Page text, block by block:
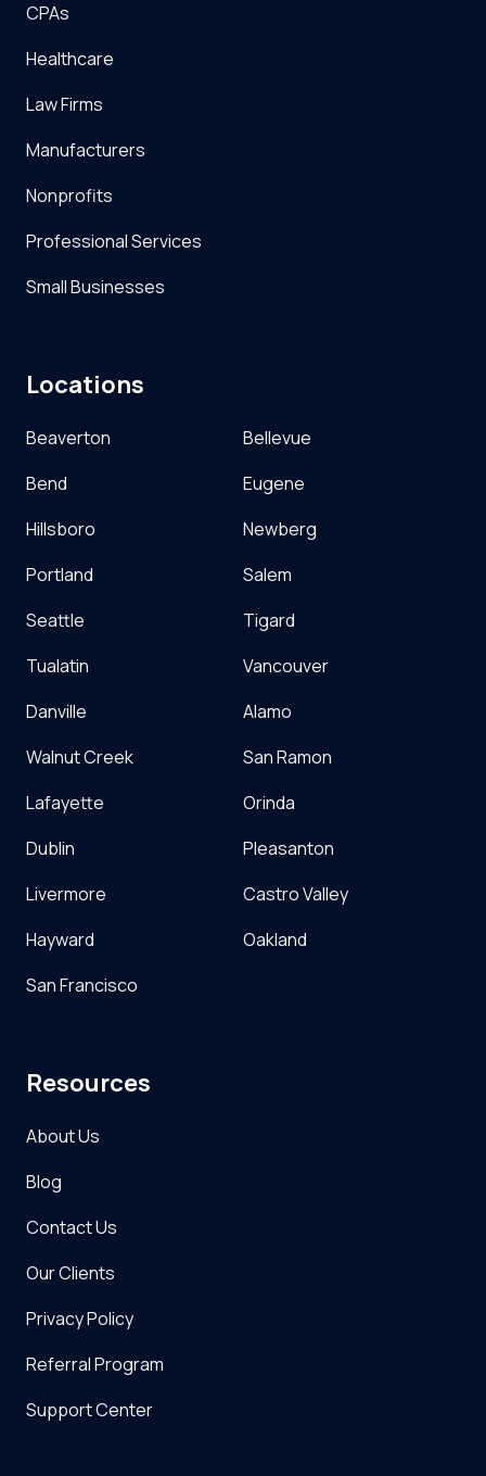
CPAs
Healthcare
Law Firms
Manufacturers
Nonprofits
Professional Services
Small Businesses
Locations
Beaverton
Bellevue
Bend
Eugene
Hillsboro
Newberg
Portland
Salem
Seattle
Tigard
Tualatin
Vancouver
Danville
Alamo
Walnut Creek
San Ramon
Lafayette
Orinda
Dublin
Pleasanton
Livermore
Castro Valley
Hayward
Oakland
San Francisco
Resources
About Us
Blog
Contact Us
Our Clients
Privacy Policy
Referral Program
Support Center